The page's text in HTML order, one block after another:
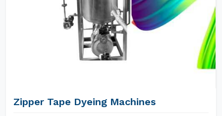
Zipper Tape Dyeing Machines